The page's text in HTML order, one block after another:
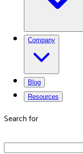
Company
Blog
Resources
Search for